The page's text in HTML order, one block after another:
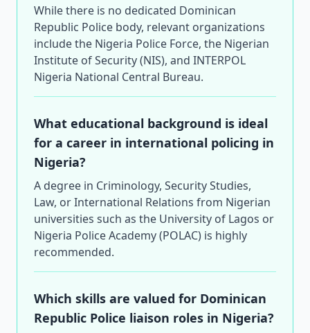
While there is no dedicated Dominican
Republic Police body, relevant organizations
include the Nigeria Police Force, the Nigerian
Institute of Security (NIS), and INTERPOL
Nigeria National Central Bureau.
What educational background is ideal
for a career in international policing in
Nigeria?
A degree in Criminology, Security Studies,
Law, or International Relations from Nigerian
universities such as the University of Lagos or
Nigeria Police Academy (POLAC) is highly
recommended.
Which skills are valued for Dominican
Republic Police liaison roles in Nigeria?